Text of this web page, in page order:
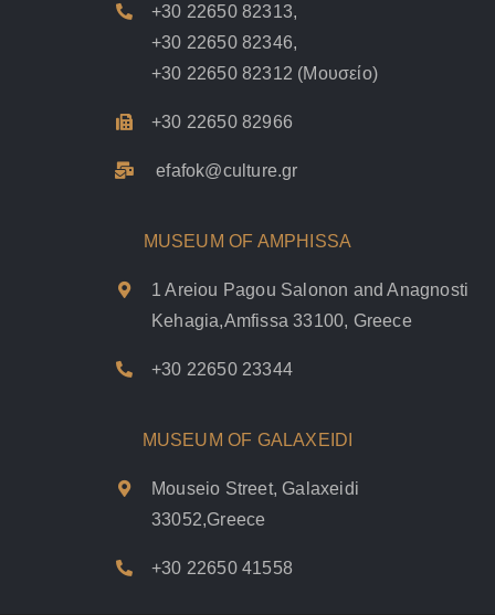
+30 22650 82313,
+30 22650 82346,
+30 22650 82312 (Μουσείο)
+30 22650 82966
efafok@culture.gr
MUSEUM OF AMPHISSA
1 Areiou Pagou Salonon and Anagnosti
Kehagia,Amfissa 33100, Greece
+30 22650 23344
MUSEUM OF GALAXEIDI
Mouseio Street, Galaxeidi
33052,Greece
+30 22650 41558